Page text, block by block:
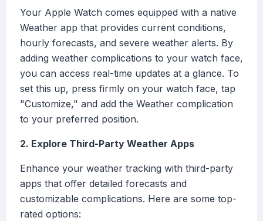
Your Apple Watch comes equipped with a native
Weather app that provides current conditions,
hourly forecasts, and severe weather alerts. By
adding weather complications to your watch face,
you can access real-time updates at a glance. To
set this up, press firmly on your watch face, tap
"Customize," and add the Weather complication
to your preferred position.
2. Explore Third-Party Weather Apps
Enhance your weather tracking with third-party
apps that offer detailed forecasts and
customizable complications. Here are some top-
rated options: